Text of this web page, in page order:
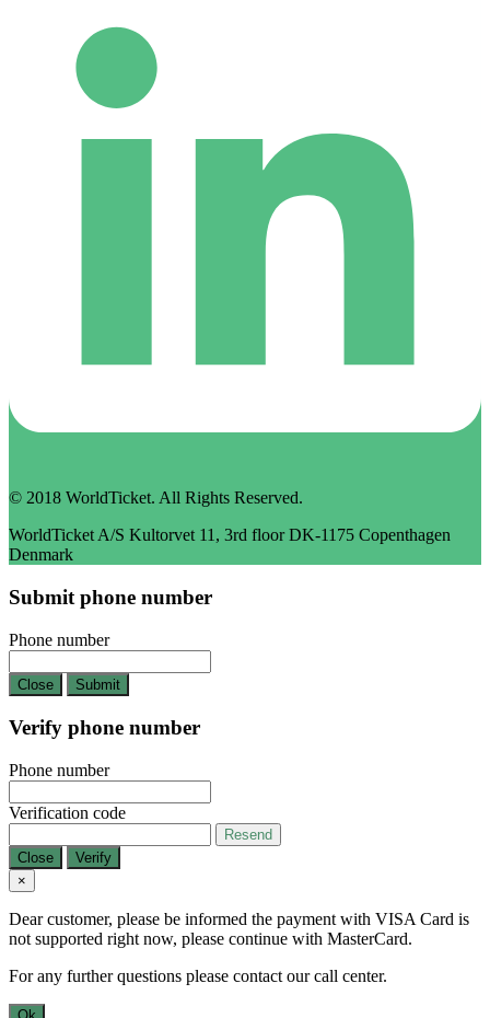
© 2018 WorldTicket. All Rights Reserved.
WorldTicket A/S Kultorvet 11, 3rd floor DK-1175 Copenthagen
Denmark
Submit phone number
Phone number
Close Submit
Verify phone number
Phone number
Verification code
Resend
Close
Verify
×
Dear customer, please be informed the payment with VISA Card is
not supported right now, please continue with MasterCard.
For any further questions please contact our call center.